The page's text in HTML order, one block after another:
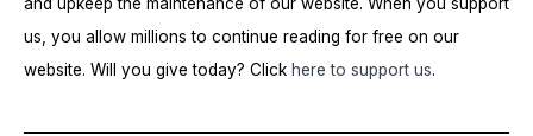
us, you allow millions to continue reading for free on our
website. Will you give today? Click here to support us.